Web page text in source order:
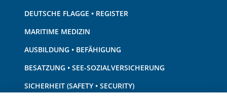
DEUTSCHE FLAGGE • REGISTER
MARITIME MEDIZIN
AUSBILDUNG • BEFÄHIGUNG
BESATZUNG • SEE-SOZIALVERSICHERUNG
SICHERHEIT (SAFETY • SECURITY)